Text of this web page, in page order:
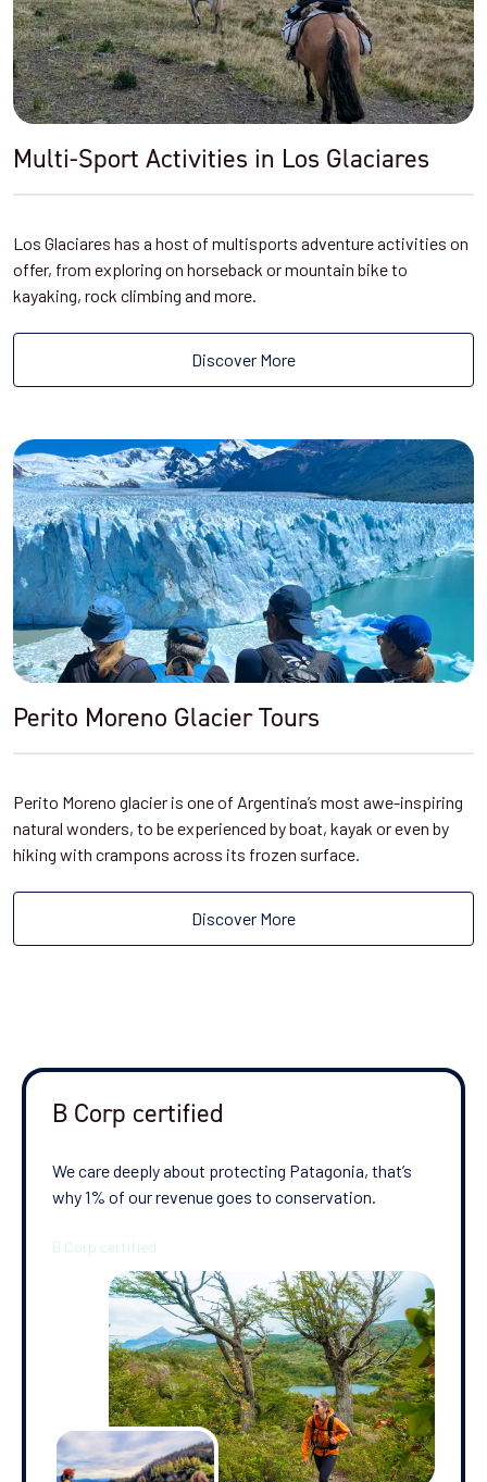
Multi-Sport Activities in Los Glaciares
Los Glaciares has a host of multisports adventure activities on
offer, from exploring on horseback or mountain bike to
kayaking, rock climbing and more.
Discover More
Perito Moreno Glacier Tours
Perito Moreno glacier is one of Argentina’s most awe-inspiring
natural wonders, to be experienced by boat, kayak or even by
hiking with crampons across its frozen surface.
Discover More
B Corp certified
We care deeply about protecting Patagonia, that’s
why 1% of our revenue goes to conservation.